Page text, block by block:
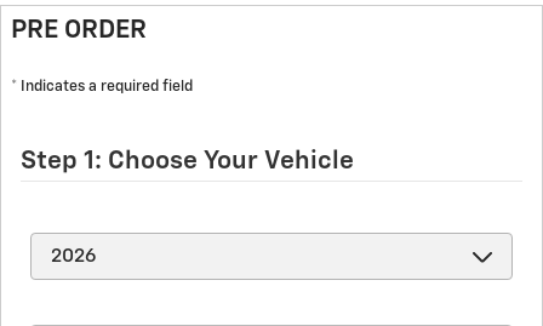
PRE ORDER
* Indicates a required field
Step 1: Choose Your Vehicle